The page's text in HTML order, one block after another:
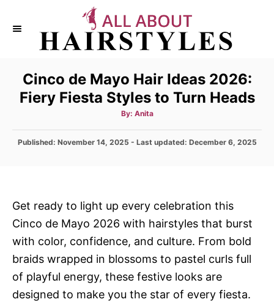
Cinco de Mayo Hair Ideas 2026:
Fiery Fiesta Styles to Turn Heads
By: A
t
o
Anita
P
d
o
n
Published: November 14, 2025 - Last updated: December 6, 2025
Get ready to light up every celebration this
Cinco de Mayo 2026 with hairstyles that burst
with color, confidence, and culture. From bold
braids wrapped in blossoms to pastel curls full
of playful energy, these festive looks are
designed to make you the star of every fiesta.